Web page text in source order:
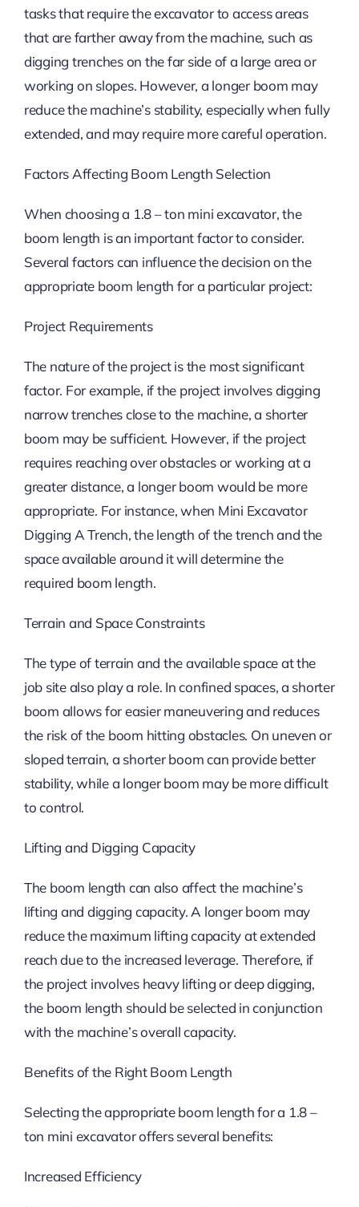
tasks that require the excavator to access areas
that are farther away from the machine, such as
digging trenches on the far side of a large area or
working on slopes. However, a longer boom may
reduce the machine’s stability, especially when fully
extended, and may require more careful operation.
Factors Affecting Boom Length Selection
When choosing a 1.8 – ton mini excavator, the
boom length is an important factor to consider.
Several factors can influence the decision on the
appropriate boom length for a particular project:
Project Requirements
The nature of the project is the most significant
factor. For example, if the project involves digging
narrow trenches close to the machine, a shorter
boom may be sufficient. However, if the project
requires reaching over obstacles or working at a
greater distance, a longer boom would be more
appropriate. For instance, when Mini Excavator
Digging A Trench, the length of the trench and the
space available around it will determine the
required boom length.
Terrain and Space Constraints
The type of terrain and the available space at the
job site also play a role. In confined spaces, a shorter
boom allows for easier maneuvering and reduces
the risk of the boom hitting obstacles. On uneven or
sloped terrain, a shorter boom can provide better
stability, while a longer boom may be more difficult
to control.
Lifting and Digging Capacity
The boom length can also affect the machine’s
lifting and digging capacity. A longer boom may
reduce the maximum lifting capacity at extended
reach due to the increased leverage. Therefore, if
the project involves heavy lifting or deep digging,
the boom length should be selected in conjunction
with the machine’s overall capacity.
Benefits of the Right Boom Length
Selecting the appropriate boom length for a 1.8 –
ton mini excavator offers several benefits:
Increased Efficiency